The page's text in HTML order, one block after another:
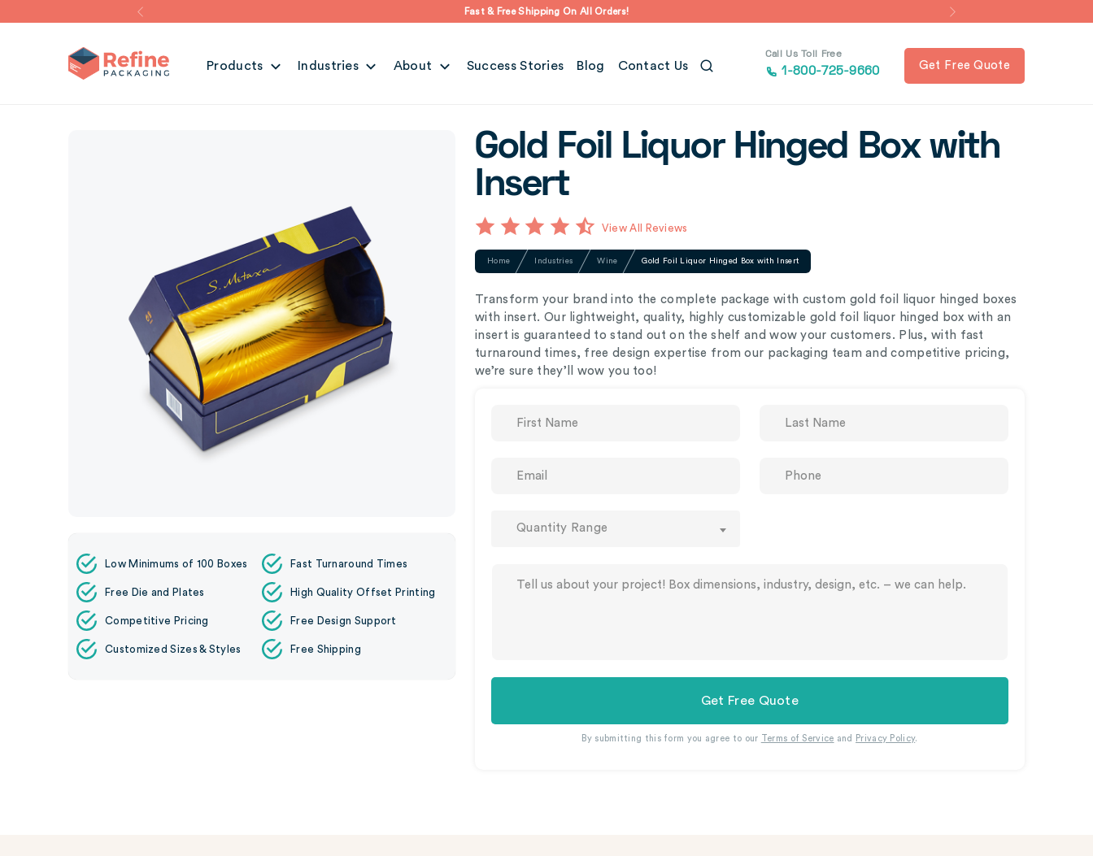
Fast & Free Shipping On All Orders!
Products Industries About Success Stories Blog Contact Us
Call Us Toll Free
1-800-725-9660 Get Free Quote
Low Minimums of 100 Boxes Fast Turnaround Times
Free Die and Plates High Quality Offset Printing
Competitive Pricing Free Design Support
Customized Sizes & Styles Free Shipping
Gold Foil Liquor Hinged Box with
Insert
View All Reviews
Home Industries Wine Gold Foil Liquor Hinged Box with Insert
Transform your brand into the complete package with custom gold foil liquor hinged boxes
with insert. Our lightweight, quality, highly customizable gold foil liquor hinged box with an
insert is guaranteed to stand out on the shelf and wow your customers. Plus, with fast
turnaround times, free design expertise from our packaging team and competitive pricing,
we’re sure they’ll wow you too!
Quantity Range
Get Free Quote
By submitting this form you agree to our Terms of Service and Privacy Policy.